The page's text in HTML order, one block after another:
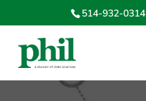
514-932-0314